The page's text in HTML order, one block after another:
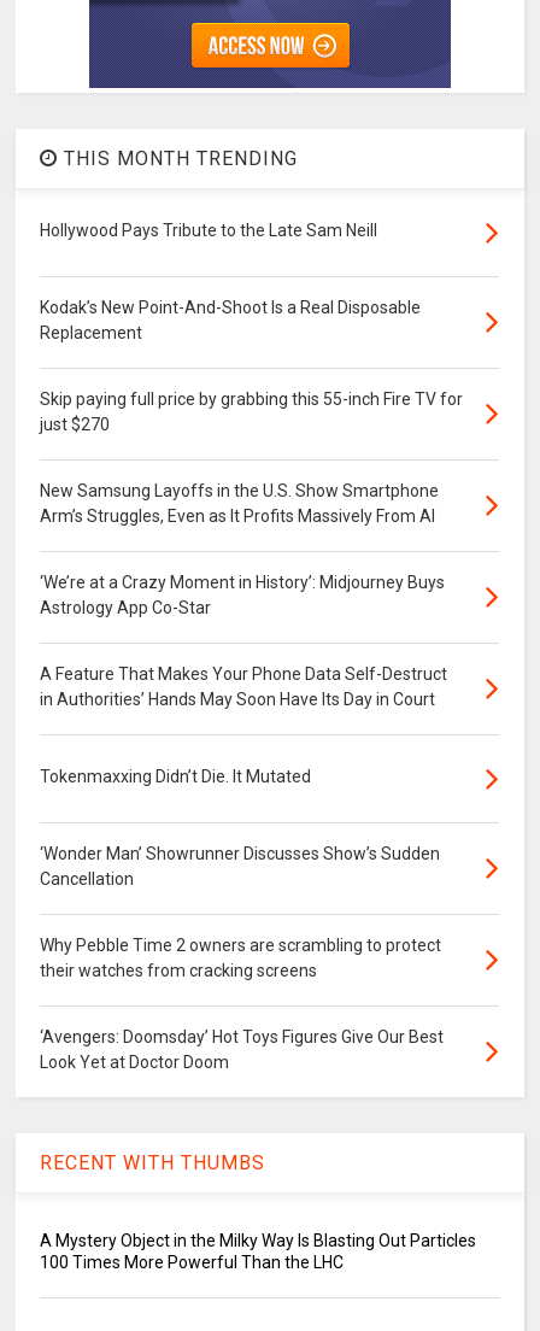
THIS MONTH TRENDING
Hollywood Pays Tribute to the Late Sam Neill
Kodak’s New Point-And-Shoot Is a Real Disposable
Replacement
Skip paying full price by grabbing this 55-inch Fire TV for
just $270
New Samsung Layoffs in the U.S. Show Smartphone
Arm’s Struggles, Even as It Profits Massively From AI
‘We’re at a Crazy Moment in History’: Midjourney Buys
Astrology App Co-Star
A Feature That Makes Your Phone Data Self-Destruct
in Authorities’ Hands May Soon Have Its Day in Court
Tokenmaxxing Didn’t Die. It Mutated
‘Wonder Man’ Showrunner Discusses Show’s Sudden
Cancellation
Why Pebble Time 2 owners are scrambling to protect
their watches from cracking screens
‘Avengers: Doomsday’ Hot Toys Figures Give Our Best
Look Yet at Doctor Doom
RECENT WITH THUMBS
A Mystery Object in the Milky Way Is Blasting Out Particles
100 Times More Powerful Than the LHC